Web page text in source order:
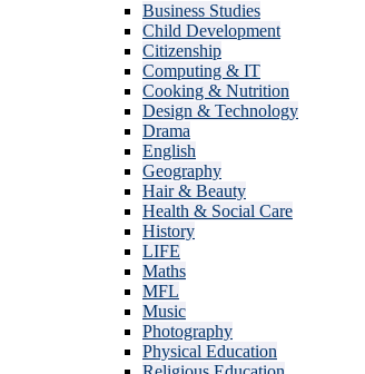
Business Studies
Child Development
Citizenship
Computing & IT
Cooking & Nutrition
Design & Technology
Drama
English
Geography
Hair & Beauty
Health & Social Care
History
LIFE
Maths
MFL
Music
Photography
Physical Education